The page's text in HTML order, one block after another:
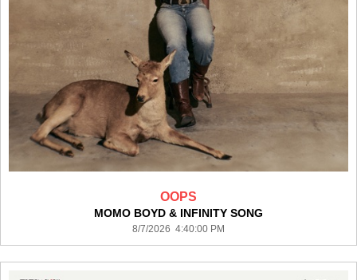
OOPS
MOMO BOYD & INFINITY SONG
8/7/2026 4:40:00 PM